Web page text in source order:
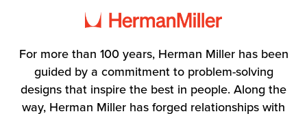
4
For more than 100 years, Herman Miller has been
guided by a commitment to problem-solving
designs that inspire the best in people. Along the
way, Herman Miller has forged relationships with